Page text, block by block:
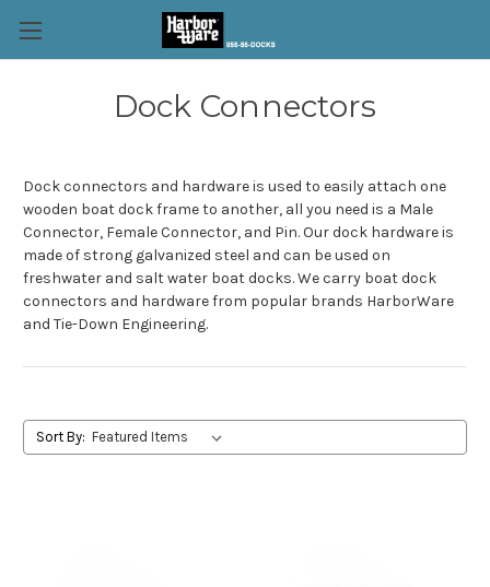
Dock Connectors
Dock connectors and hardware is used to easily attach one
wooden boat dock frame to another, all you need is a Male
Connector, Female Connector, and Pin. Our dock hardware is
made of strong galvanized steel and can be used on
freshwater and salt water boat docks. We carry boat dock
connectors and hardware from popular brands HarborWare
and Tie-Down Engineering.
Sort By: